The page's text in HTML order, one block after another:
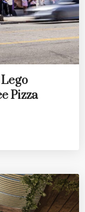
Pizza